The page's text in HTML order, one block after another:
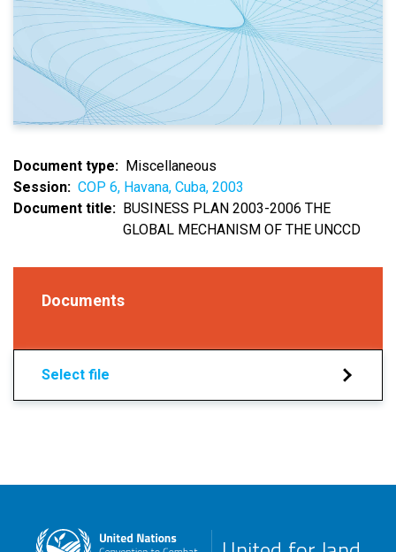
Document type
Miscellaneous
Session
COP 6, Havana, Cuba, 2003
Document title
BUSINESS PLAN 2003-2006 THE
GLOBAL MECHANISM OF THE UNCCD
Documents
Select file